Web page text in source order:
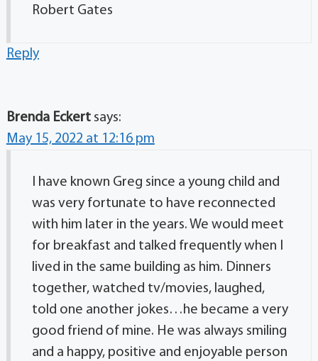
Robert Gates
Reply
Brenda Eckert says:
May 15, 2022 at 12:16 pm
I have known Greg since a young child and
was very fortunate to have reconnected
with him later in the years. We would meet
for breakfast and talked frequently when I
lived in the same building as him. Dinners
together, watched tv/movies, laughed,
told one another jokes…he became a very
good friend of mine. He was always smiling
and a happy, positive and enjoyable person